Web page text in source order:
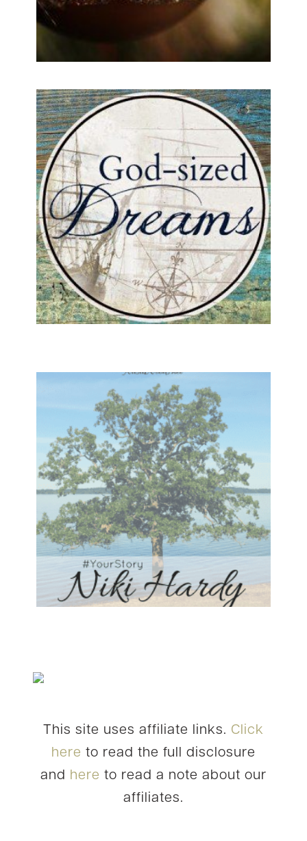
This site uses affiliate links. Click
here to read the full disclosure
and here to read a note about our
affiliates.